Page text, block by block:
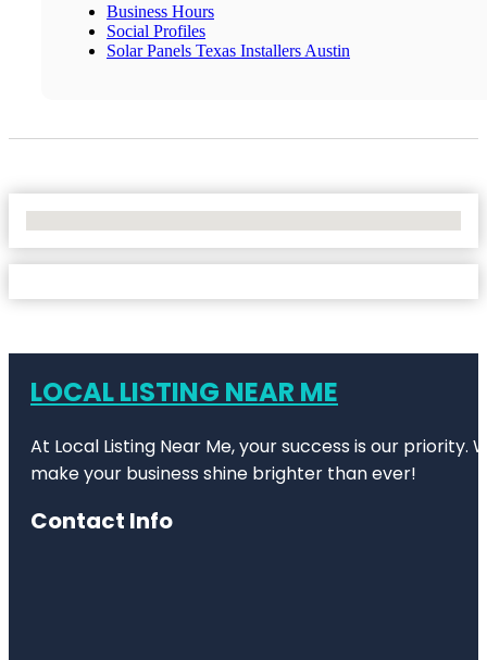
Business Hours
Social Profiles
Solar Panels Texas Installers Austin
LOCAL LISTING NEAR ME
At Local Listing Near Me, your success is our
make your business shine brighter than ever!
Contact Info